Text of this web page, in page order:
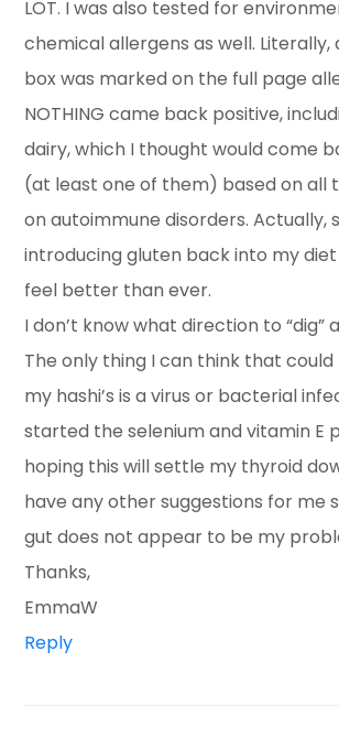
LOT. I was also tested for
chemical allergens as well.
box was marked on the full page
NOTHING came back positive,
dairy, which I thought would come
(at least one of them) based on all
on autoimmune disorders. Actually,
introducing gluten back into my diet
feel better than ever.
I don’t know what direction to “dig”
The only thing I can think that
my hashi’s is a virus or bacterial
started the selenium and vitamin E
hoping this will settle my thyroid
have any other suggestions for me
gut does not appear to be my
Thanks,
EmmaW
Reply